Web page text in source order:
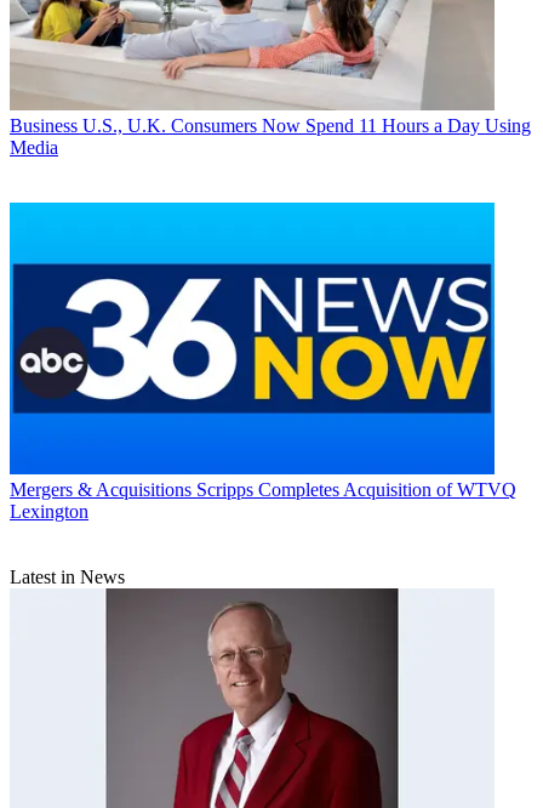
Business U.S., U.K. Consumers Now Spend 11 Hours a Day Using
Media
Mergers & Acquisitions Scripps Completes Acquisition of WTVQ
Lexington
Latest in News